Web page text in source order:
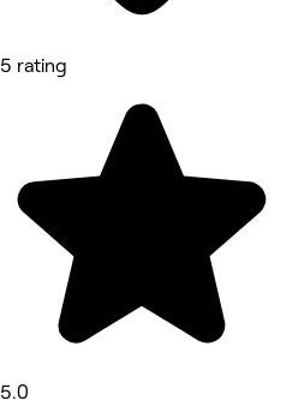
5 rating
5.0